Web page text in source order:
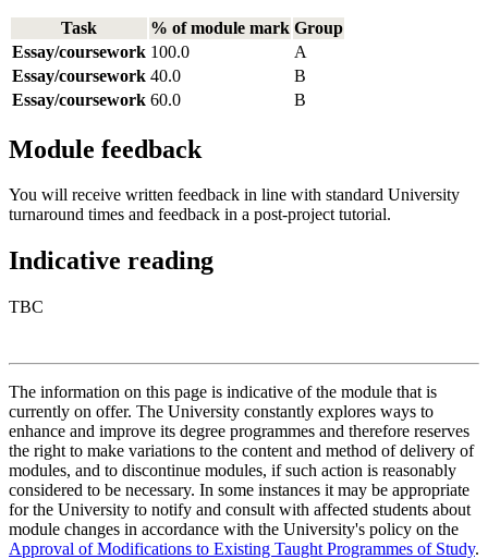
Task % of module mark Group
Essay/coursework 100.0
A
Essay/coursework 40.0
B
Essay/coursework 60.0 B
Module feedback
You will receive written feedback in line with standard University
turnaround times and feedback in a post-project tutorial.
Indicative reading
TBC
The information on this page is indicative of the module that is
currently on offer. The University constantly explores ways to
enhance and improve its degree programmes and therefore reserves
the right to make variations to the content and method of delivery of
modules, and to discontinue modules, if such action is reasonably
considered to be necessary. In some instances it may be appropriate
for the University to notify and consult with affected students about
module changes in accordance with the University's policy on the
Approval of Modifications to Existing Taught Programmes of Study.